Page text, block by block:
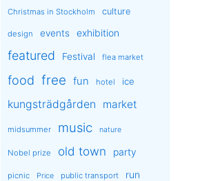
Christmas in Stockholm culture
design events exhibition
featured Festival flea market
food free fun hotel ice
kungsträdgården market
midsummer music nature
Nobel prize old town party
picnic Price public transport run